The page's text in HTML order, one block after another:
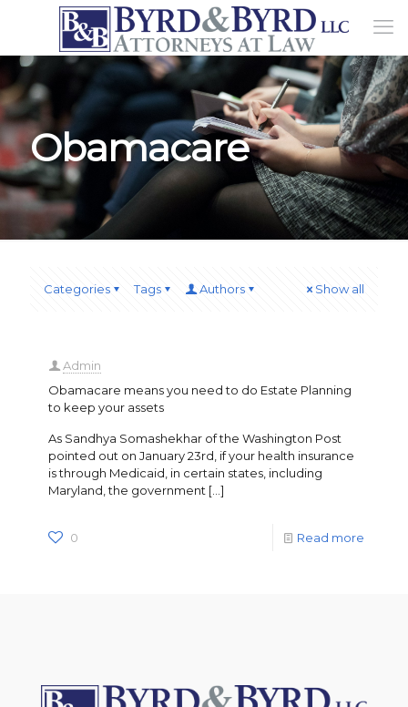
Obamacare
Categories Tags Authors Show all
Admin
Obamacare means you need to do Estate Planning
to keep your assets
As Sandhya Somashekhar of the Washington Post
pointed out on January 23rd, if your health insurance
is through Medicaid, in certain states, including
Maryland, the government […]
0 Read more